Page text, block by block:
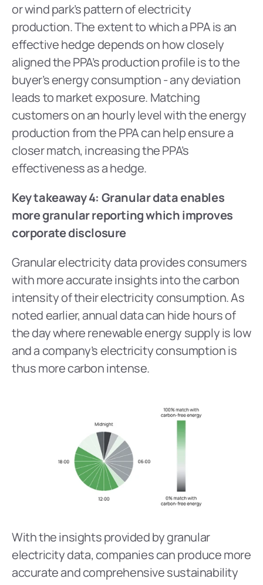
or wind park’s pattern of electricity
production. The extent to which a PPA is an
effective hedge depends on how closely
aligned the PPA’s production profile is to the
buyer’s energy consumption - any deviation
leads to market exposure. Matching
customers on an hourly level with the energy
production from the PPA can help ensure a
closer match, increasing the PPA’s
effectiveness as a hedge.
Key takeaway 4: Granular data enables
more granular reporting which improves
corporate disclosure
Granular electricity data provides consumers
with more accurate insights into the carbon
intensity of their electricity consumption. As
noted earlier, annual data can hide hours of
the day where renewable energy supply is low
and a company’s electricity consumption is
thus more carbon intense.
With the insights provided by granular
electricity data, companies can produce more
accurate and comprehensive sustainability